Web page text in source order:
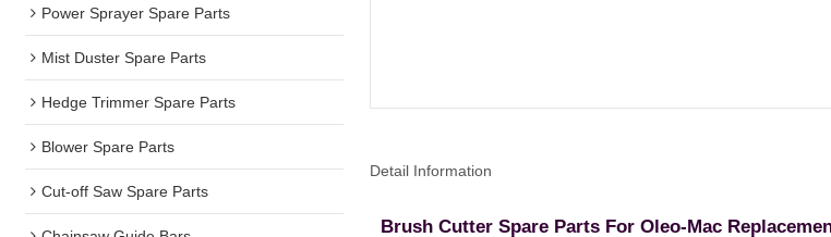
Power Sprayer Spare Parts
Mist Duster Spare Parts
Hedge Trimmer Spare Parts
Blower Spare Parts
Cut-off Saw Spare Parts
Detail Information
Brush Cutter Spare Parts For Oleo-Mac